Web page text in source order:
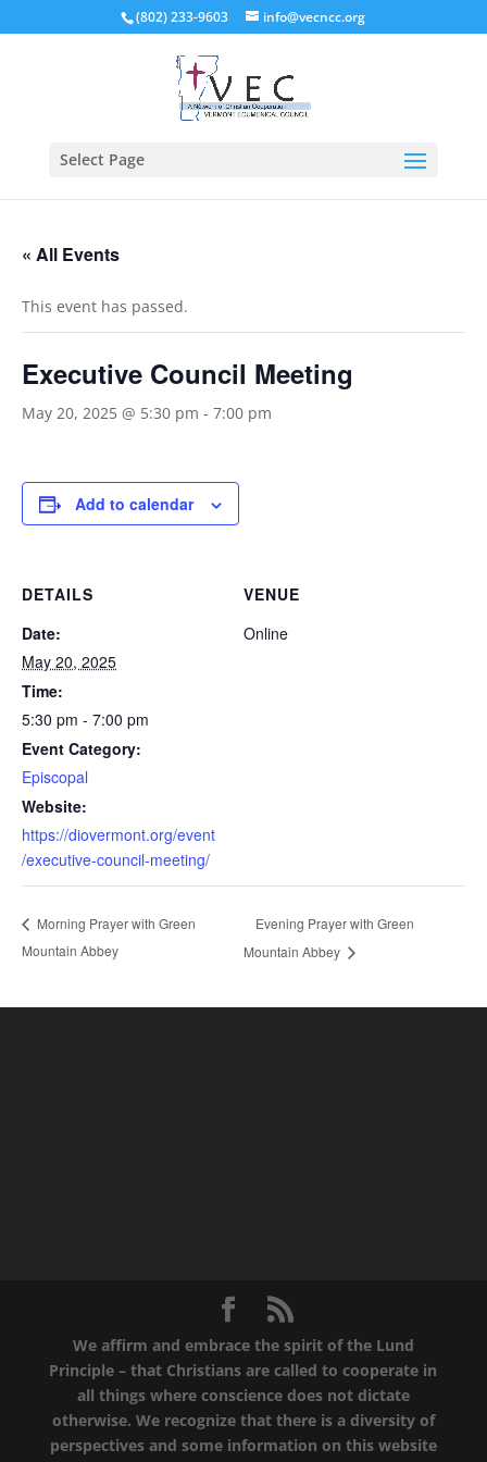
(802) 233-9603 info@vecncc.org
Select Page
« All Events
This event has passed.
Executive Council Meeting
May 20, 2025 @ 5:30 pm - 7:00 pm
Add to calendar
DETAILS
Date:
May 20, 2025
Time:
5:30 pm - 7:00 pm
Event Category:
Episcopal
Website:
https://diovermont.org/event
/executive-council-meeting/
VENUE
Online
Morning Prayer with Green
Mountain Abbey
Evening Prayer with Green
Mountain Abbey
We affirm and embrace the spirit of the Lund
Principle – that Christians are called to cooperate in
all things where conscience does not dictate
otherwise. We recognize that there is a diversity of
perspectives and some information on this website